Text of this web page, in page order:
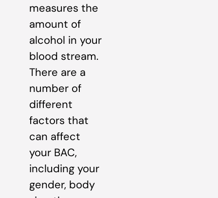
measures the
amount of
alcohol in your
blood stream.
There are a
number of
different
factors that
can affect
your BAC,
including your
gender, body